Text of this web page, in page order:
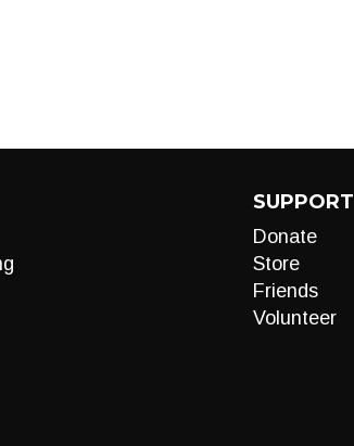
SUPPORT
Donate
Store
Friends
Volunteer